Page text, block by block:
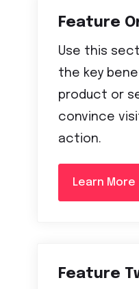
Feature
Use this
the key
product or
convince
action.
Learn More
Feature